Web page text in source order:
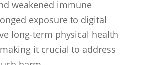
weakened immune
exposure to digital
long-term physical health
it crucial to address